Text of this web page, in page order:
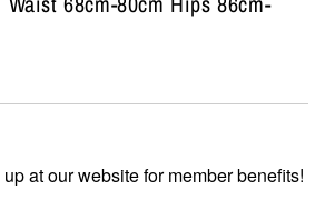
up at our website for member benefits!